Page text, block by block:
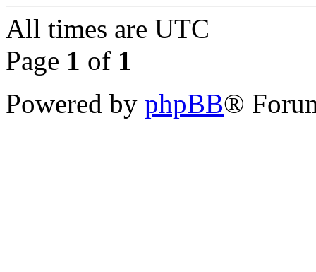
All times are UTC
Page 1 of 1
Powered by phpBB®